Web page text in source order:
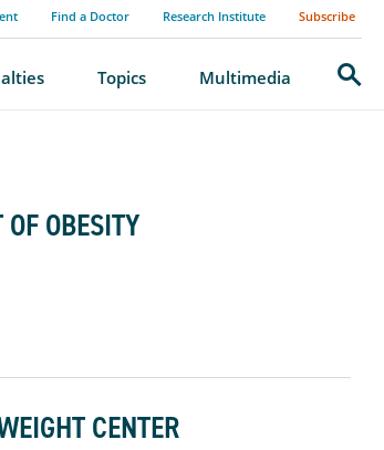
Find a Doctor Research Institute Subscribe
Topics Multimedia Search
OBESITY
CENTER